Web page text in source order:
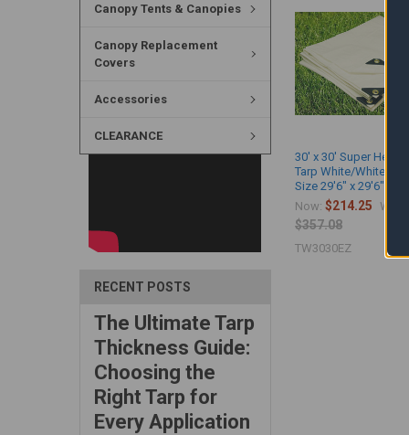
Canopy Tents & Canopies
Canopy Replacement
Covers
Accessories
CLEARANCE
RECENT POSTS
The Ultimate Tarp
Thickness Guide:
Choosing the
Right Tarp for
Every Application
30' x 30' Super
Tarp White/White
Size 29'6" x 29'6")
Now:$214.25 Was:
$357.08
TW3030EZ